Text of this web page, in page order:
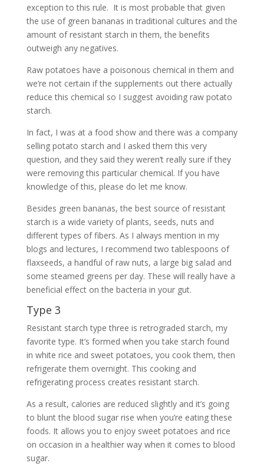
exception to this rule. It is most probable that given
the use of green bananas in traditional cultures and the
amount of resistant starch in them, the benefits
outweigh any negatives.
Raw potatoes have a poisonous chemical in them and
we’re not certain if the supplements out there actually
reduce this chemical so I suggest avoiding raw potato
starch.
In fact, I was at a food show and there was a company
selling potato starch and I asked them this very
question, and they said they weren’t really sure if they
were removing this particular chemical. If you have
knowledge of this, please do let me know.
Besides green bananas, the best source of resistant
starch is a wide variety of plants, seeds, nuts and
different types of fibers. As I always mention in my
blogs and lectures, I recommend two tablespoons of
flaxseeds, a handful of raw nuts, a large big salad and
some steamed greens per day. These will really have a
beneficial effect on the bacteria in your gut.
Type 3
Resistant starch type three is retrograded starch, my
favorite type. It’s formed when you take starch found
in white rice and sweet potatoes, you cook them, then
refrigerate them overnight. This cooking and
refrigerating process creates resistant starch.
As a result, calories are reduced slightly and it’s going
to blunt the blood sugar rise when you’re eating these
foods. It allows you to enjoy sweet potatoes and rice
on occasion in a healthier way when it comes to blood
sugar.